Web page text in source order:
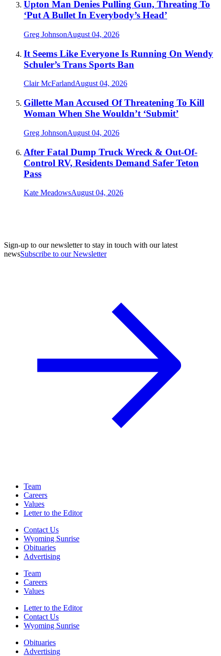
Upton Man Denies Pulling Gun, Threating To
‘Put A Bullet In Everybody’s Head’
Greg JohnsonAugust 04, 2026
It Seems Like Everyone Is Running On Wendy
Schuler’s Trans Sports Ban
Clair McFarlandAugust 04, 2026
Gillette Man Accused Of Threatening To Kill
Woman When She Wouldn’t ‘Submit’
Greg JohnsonAugust 04, 2026
After Fatal Dump Truck Wreck & Out-Of-
Control RV, Residents Demand Safer Teton
Pass
Kate MeadowsAugust 04, 2026
Sign-up to our newsletter to stay in touch with our latest
newsSubscribe to our Newsletter
Team
Careers
Values
Letter to the Editor
Contact Us
Wyoming Sunrise
Obituaries
Advertising
Team
Careers
Values
Letter to the Editor
Contact Us
Wyoming Sunrise
Obituaries
Advertising